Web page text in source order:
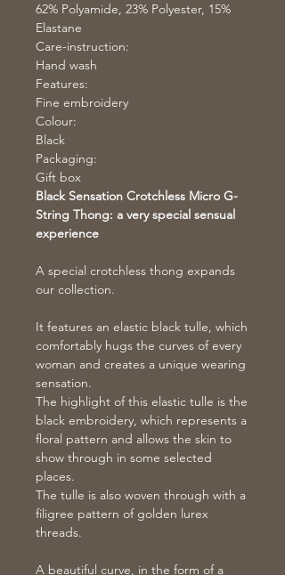
62% Polyamide, 23% Polyester, 15%
Elastane
Care-instruction:
Hand wash
Features:
Fine embroidery
Colour:
Black
Packaging:
Gift box
Black Sensation Crotchless Micro G-
String Thong: a very special sensual
experience
A special crotchless thong expands
our collection.
It features an elastic black tulle, which
comfortably hugs the curves of every
woman and creates a unique wearing
sensation.
The highlight of this elastic tulle is the
black embroidery, which represents a
floral pattern and allows the skin to
show through in some selected
places.
The tulle is also woven through with a
filigree pattern of golden lurex
threads.
A beautiful curve, in the form of a